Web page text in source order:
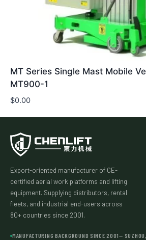
MT Series Single Mast Mobile
MT900-1
$0.00
Export-oriented manufacturer of CE-
certified aerial work platforms and lifting
equipment. Supplying distributors, rental
fleets, and industrial end-users across
80+ countries since 2001.
MANUFACTURING BACKGROUND SINCE 2001—